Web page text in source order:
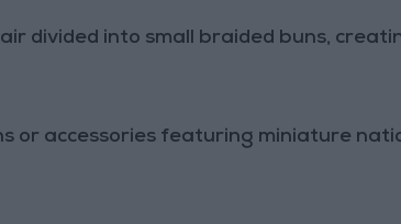
divided into small braided buns,
or accessories featuring miniature